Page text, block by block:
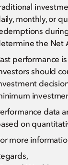
monthly, or
the Net
performance
should
data
on
more